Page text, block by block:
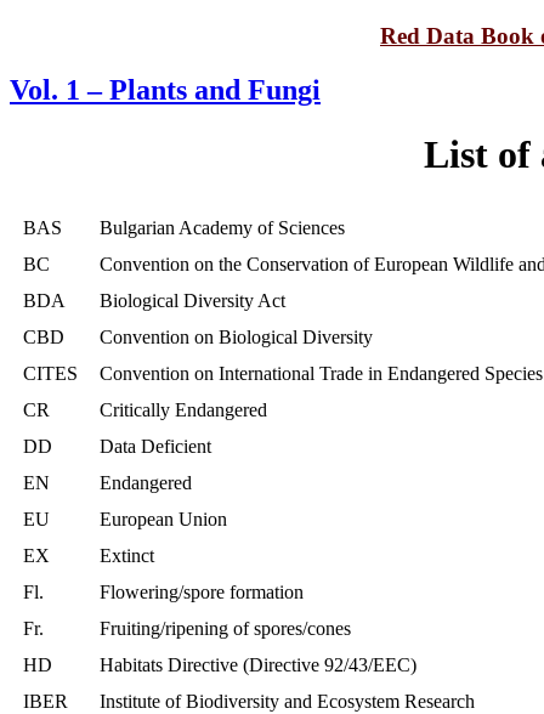
Red Data Book
Vol. 1 – Plants and Fungi
List of
BAS
Bulgarian Academy of Sciences
BC
Convention on the Conservation of European Wildlife
BDA
Biological Diversity Act
CBD
Convention on Biological Diversity
CITES
Convention on International Trade in Endangered
CR
Critically Endangered
DD
Data Deficient
EN
Endangered
EU
European Union
EX
Extinct
Fl.
Flowering/spore formation
Fr.
Fruiting/ripening of spores/cones
HD
Habitats Directive (Directive 92/43/EEC)
IBER
Institute of Biodiversity and Ecosystem Research